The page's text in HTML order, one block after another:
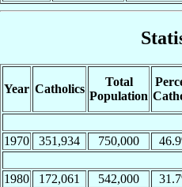
Year Catholics
Total
Population
1970
351,934 750,000
1980
172,061 542,000